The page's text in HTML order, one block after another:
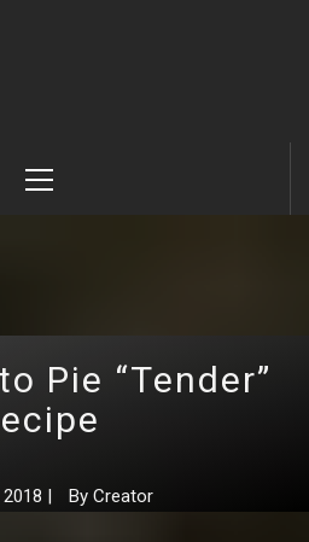
Menu
Pie “Tender”
| By Creator